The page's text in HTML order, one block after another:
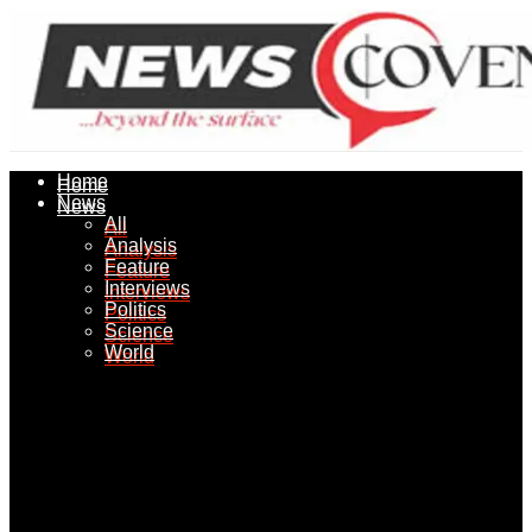
Home
News
All
Analysis
Feature
Interviews
Politics
Science
World
Home
News
All
Analysis
Feature
Interviews
Politics
Science
World